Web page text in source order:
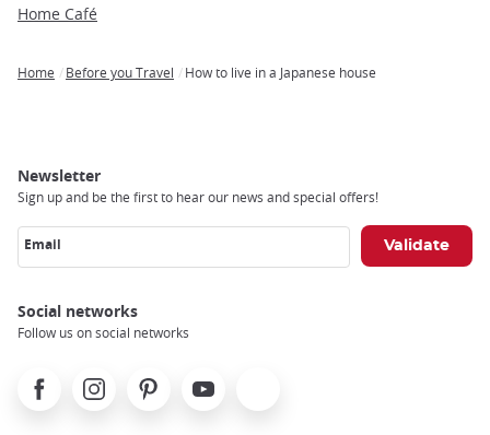
Home Café
Home Before you Travel How to live in a Japanese house
Newsletter
Sign up and be the first to hear our news and special offers!
Email
Social networks
Follow us on social networks
FacebookInstagramPinterest Youtube